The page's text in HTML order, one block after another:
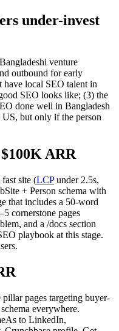
under-invest
venture
outbound for early
have local SEO talent in
SEO looks like; (3) the
done well in Bangladesh
but only if the person
ARR
site (LCPunder 2.5s,
+ Person schema with
that includes a 50-word
cornerstone pages
and a /docs section
playbook at this stage.
pages targeting buyer-
everywhere.
to LinkedIn,